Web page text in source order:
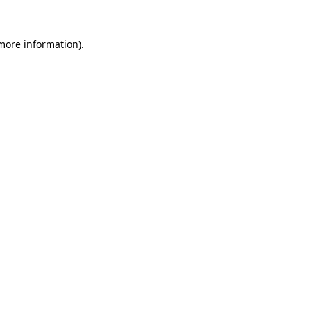
information).